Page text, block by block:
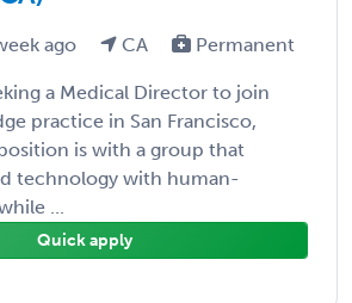
ago CA Permanent
a Medical Director to join
practice in San Francisco,
is with a group that
technology with human-
...
Quick apply